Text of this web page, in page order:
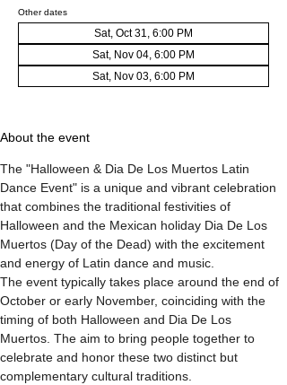
Other dates
Sat, Oct 31, 6:00 PM
Sat, Nov 04, 6:00 PM
Sat, Nov 03, 6:00 PM
About the event
The "Halloween & Dia De Los Muertos Latin
Dance Event" is a unique and vibrant celebration
that combines the traditional festivities of
Halloween and the Mexican holiday Dia De Los
Muertos (Day of the Dead) with the excitement
and energy of Latin dance and music.
The event typically takes place around the end of
October or early November, coinciding with the
timing of both Halloween and Dia De Los
Muertos. The aim to bring people together to
celebrate and honor these two distinct but
complementary cultural traditions.